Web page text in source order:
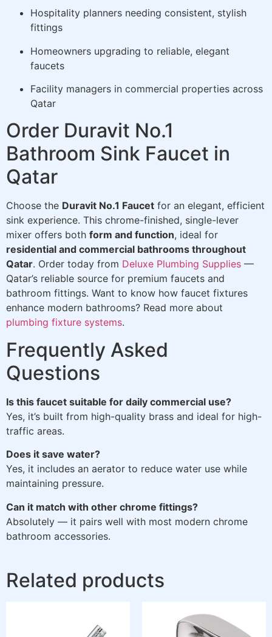
Hospitality planners needing consistent, stylish
fittings
Homeowners upgrading to reliable, elegant
faucets
Facility managers in commercial properties across
Qatar
Order Duravit No.1
Bathroom Sink Faucet in
Qatar
Choose the Duravit No.1 Faucet for an elegant, efficient
sink experience. This chrome-finished, single-lever
mixer offers both form and function, ideal for
residential and commercial bathrooms throughout
Qatar. Order today from Deluxe Plumbing Supplies —
Qatar’s reliable source for premium faucets and
bathroom fittings. Want to know how faucet fixtures
enhance modern bathrooms? Read more about
plumbing fixture systems.
Frequently Asked
Questions
Is this faucet suitable for daily commercial use?
Yes, it’s built from high-quality brass and ideal for high-
traffic areas.
Does it save water?
Yes, it includes an aerator to reduce water use while
maintaining pressure.
Can it match with other chrome fittings?
Absolutely — it pairs well with most modern chrome
bathroom accessories.
Related products